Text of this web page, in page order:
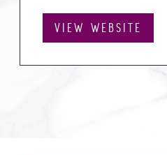
VIEW WEBSITE